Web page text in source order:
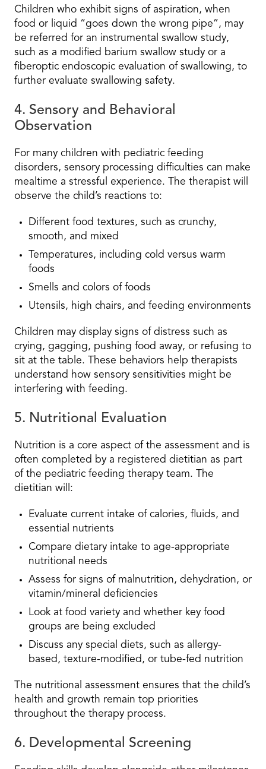
Children who exhibit signs of aspiration, when
food or liquid “goes down the wrong pipe”, may
be referred for an instrumental swallow study,
such as a modified barium swallow study or a
fiberoptic endoscopic evaluation of swallowing, to
further evaluate swallowing safety.
4. Sensory and Behavioral
Observation
For many children with pediatric feeding
disorders, sensory processing difficulties can make
mealtime a stressful experience. The therapist will
observe the child’s reactions to:
Different food textures, such as crunchy,
smooth, and mixed
Temperatures, including cold versus warm
foods
Smells and colors of foods
Utensils, high chairs, and feeding environments
Children may display signs of distress such as
crying, gagging, pushing food away, or refusing to
sit at the table. These behaviors help therapists
understand how sensory sensitivities might be
interfering with feeding.
5. Nutritional Evaluation
Nutrition is a core aspect of the assessment and is
often completed by a registered dietitian as part
of the pediatric feeding therapy team. The
dietitian will:
Evaluate current intake of calories, fluids, and
essential nutrients
Compare dietary intake to age-appropriate
nutritional needs
Assess for signs of malnutrition, dehydration, or
vitamin/mineral deficiencies
Look at food variety and whether key food
groups are being excluded
Discuss any special diets, such as allergy-
based, texture-modified, or tube-fed nutrition
The nutritional assessment ensures that the child’s
health and growth remain top priorities
throughout the therapy process.
6. Developmental Screening